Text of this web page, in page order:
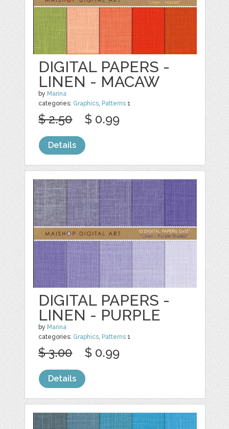
DIGITAL PAPERS -
LINEN - MACAW
by Marina
categories: Graphics Patterns 1
$ 2.50 $ 0.99
Details
DIGITAL PAPERS -
LINEN - PURPLE
by Marina
categories: Graphics, Patterns 1
$ 3.00 $ 0.99
Details